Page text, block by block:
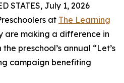
STATES, July 1, 2026
at The Learning
are making a difference in
preschool’s annual “Let’s
campaign benefiting